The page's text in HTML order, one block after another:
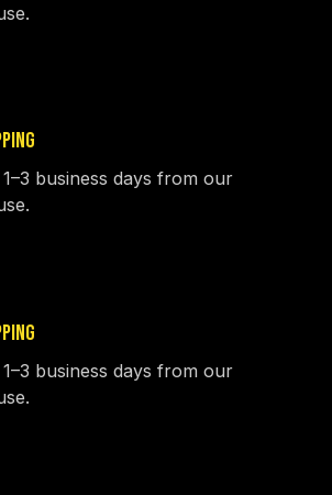
business days from our
business days from our